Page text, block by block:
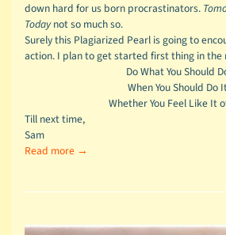
down hard for us born procrastinators.
Todaynot so much so.
Surely this Plagiarized Pearl is going to
action. I plan to get started first thing in the
Do What You Should
When You Should Do
Whether You Feel Like It
Till next time,
Sam
Read more →